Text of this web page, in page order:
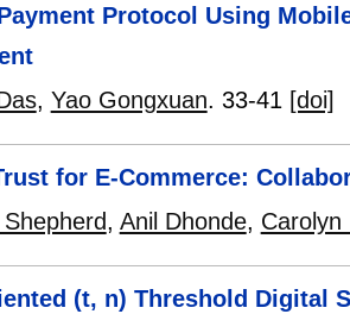
Protocol Using
, Yao Gongxuan. 33-41 [doi]
for E-Commerce:
, Anil Dhonde, Carolyn
(t, n) Threshold Digital